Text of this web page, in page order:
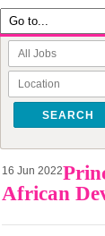
SEARCH
16 Jun 2022
African